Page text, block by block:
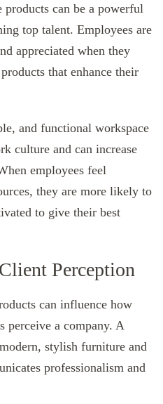
can be a powerful
top talent. Employees are
appreciated when they
that enhance their
and functional workspace
culture and can increase
employees feel
they are more likely to
to give their best
Perception
can influence how
perceive a company. A
stylish furniture and
professionalism and